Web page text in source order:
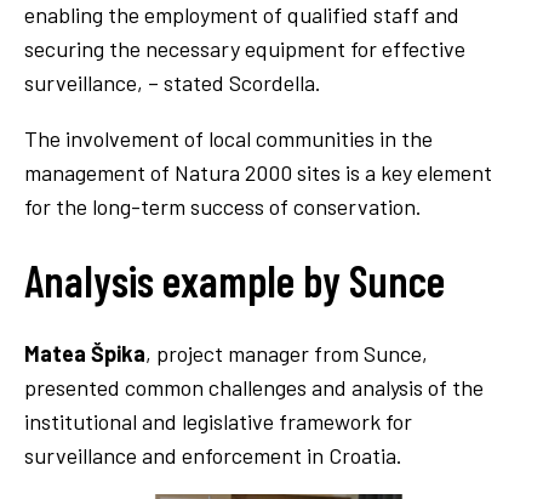
enabling the employment of qualified staff and
securing the necessary equipment for effective
surveillance, – stated Scordella.
The involvement of local communities in the
management of Natura 2000 sites is a key element
for the long-term success of conservation.
Analysis example by Sunce
Matea Špika, project manager from Sunce,
presented common challenges and analysis of the
institutional and legislative framework for
surveillance and enforcement in Croatia.